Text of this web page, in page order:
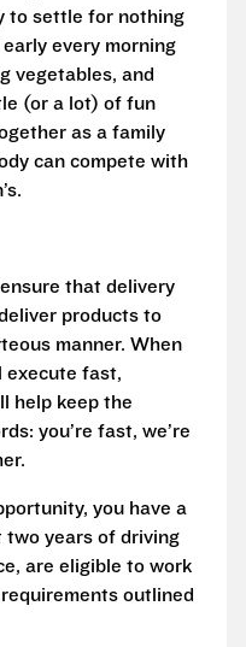
to settle for nothing
every morning
vegetables, and
(or a lot) of fun
as a family
can compete with
that delivery
products to
manner. When
execute fast,
help keep the
you’re fast, we’re
you have a
two years of driving
are eligible to work
outlined